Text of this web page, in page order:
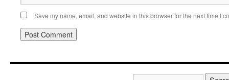
Save my name, email, and website in this browser for the next time I